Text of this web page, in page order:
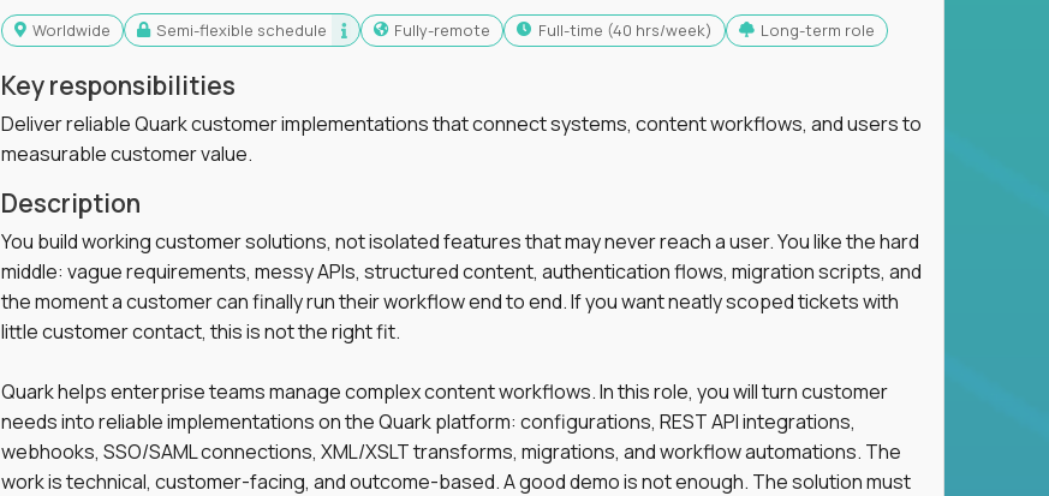
Worldwide Semi-flexible schedule Fully-remote full-time (40 hrs/week) Long-term role
Key responsibilities
Deliver reliable Quark customer implementations that connect systems, content workflows, and users to
measurable customer value.
Description
You build working customer solutions, not isolated features that may never reach a user. You like the hard
middle: vague requirements, messy APIs, structured content, authentication flows, migration scripts, and
the moment a customer can finally run their workflow end to end. If you want neatly scoped tickets with
little customer contact, this is not the right fit.
Quark helps enterprise teams manage complex content workflows. In this role, you will turn customer
needs into reliable implementations on the Quark platform: configurations, REST API integrations,
webhooks, SSO/SAML connections, XML/XSLT transforms, migrations, and workflow automations. The
work is technical, customer-facing, and outcome-based. A good demo is not enough. The solution must